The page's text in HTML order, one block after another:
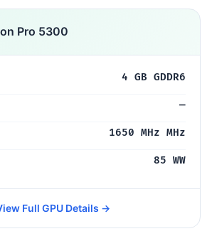
Pro 5300
4 GB GDDR6
—
1650 MHz MHz
85 WW
Full GPU Details →